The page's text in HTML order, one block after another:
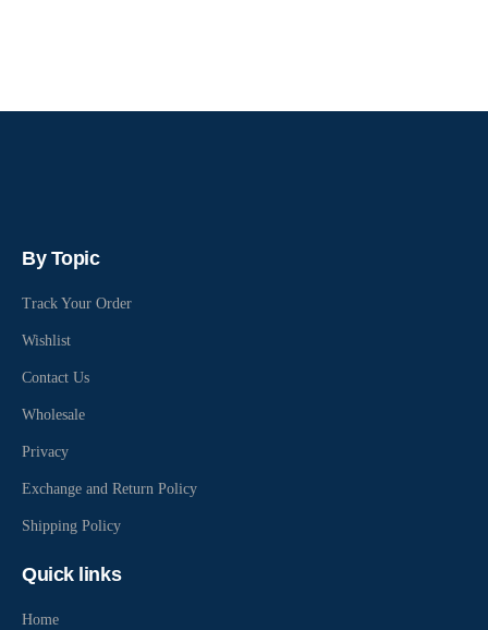
By Topic
Track Your Order
Wishlist
Contact Us
Wholesale
Privacy
Exchange and Return Policy
Shipping Policy
Quick links
Home